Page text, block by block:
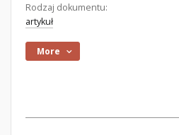
Rodzaj dokumentu:
artykuł
More